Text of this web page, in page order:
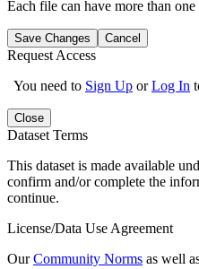
Each file can have more than one
Save Changes Cancel
Request Access
You need to Sign Up orLog In
Close
Dataset Terms
This dataset is made available
confirm and/or complete the
continue.
License/Data Use Agreement
OurCommunity Norms as well